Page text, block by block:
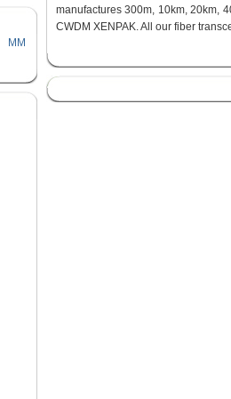
MM
manufactures 300m, 10km, 20km,
CWDM XENPAK. All our fiber